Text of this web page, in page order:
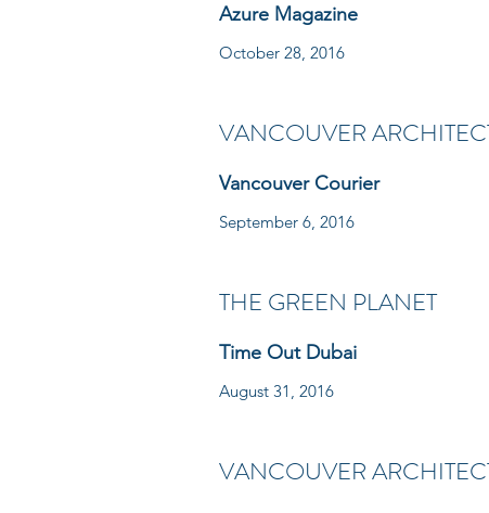
Azure Magazine
October 28, 2016
VANCOUVER
Vancouver Courier
September 6, 2016
THE GREEN PLANET
Time Out Dubai
August 31, 2016
VANCOUVER